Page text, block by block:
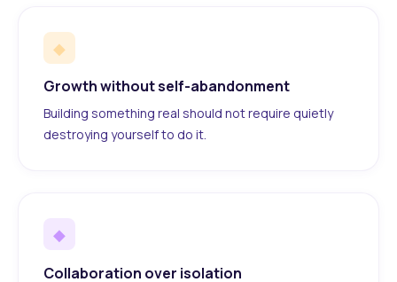
◆
Growth without self-abandonment
Building something real should not require quietly
destroying yourself to do it.
◆
Collaboration over isolation